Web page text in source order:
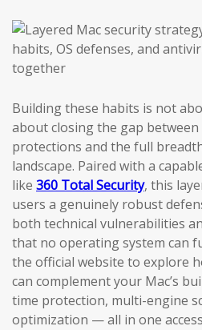
Building these habits is not
about closing the gap between
protections and the full
landscape. Paired with a
like 360 Total Security, this
users a genuinely robust
both technical vulnerabilities
that no operating system can
the official website to explore
can complement your Mac’s
time protection, multi-engine
optimization — all in one